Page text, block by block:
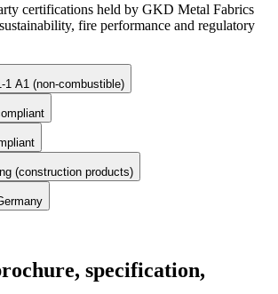
certifications held by GKD Metal Fabrics
fire performance and regulatory
1 A1 (non-combustible)
(construction products)
specification,